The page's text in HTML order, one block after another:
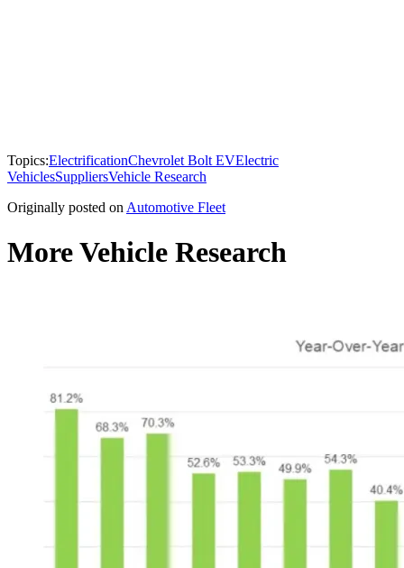
Topics:ElectrificationChevrolet Bolt EVElectric
VehiclesSuppliersVehicle Research
Originally posted on Automotive Fleet
More Vehicle Research